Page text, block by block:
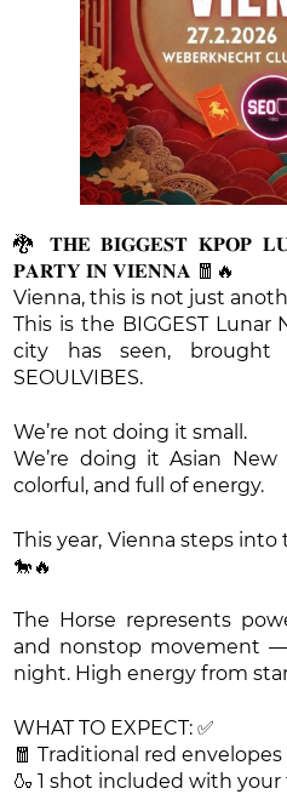
🐉 𝐓𝐇𝐄 𝐁𝐈𝐆𝐆𝐄𝐒𝐓 𝐊𝐏𝐎𝐏
𝐏𝐀𝐑𝐓𝐘 𝐈𝐍 𝐕𝐈𝐄𝐍𝐍𝐀 🧧🔥
Vienna, this is not just
This is the BIGGEST
city has seen,
SEOULVIBES.
We’re not doing it small.
We’re doing it Asian
colorful, and full of energy.
This year, Vienna steps into
🐎🔥
The Horse represents
and nonstop movement
night. High energy from
WHAT TO EXPECT: ✅
🧧 Traditional red envelopes
🍶 1 shot included with